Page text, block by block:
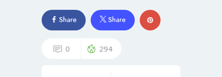
Share Share
0 294